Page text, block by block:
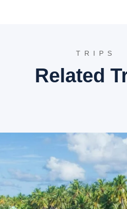
attracting followers from various
picturesque views of the
the history and achievements of
a collection of war artifacts, uniforms,
the Hawalbagh Valley, near
induce a sense of calm and spiritual
decades, including Swami
popular destination for artists, writers,
Himalayas and a serene environment
TRIPS
Related